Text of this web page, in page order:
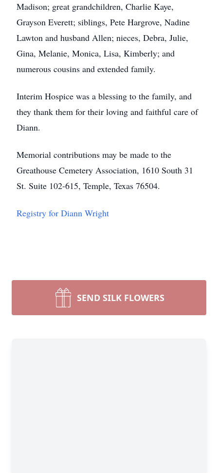
Madison; great grandchildren, Charlie Kaye,
Grayson Everett; siblings, Pete Hargrove, Nadine
Lawton and husband Allen; nieces, Debra, Julie,
Gina, Melanie, Monica, Lisa, Kimberly; and
numerous cousins and extended family.
Interim Hospice was a blessing to the family, and
they thank them for their loving and faithful care of
Diann.
Memorial contributions may be made to the
Greathouse Cemetery Association, 1610 South 31
St. Suite 102-615, Temple, Texas 76504.
Registry for Diann Wright
SEND SILK FLOWERS